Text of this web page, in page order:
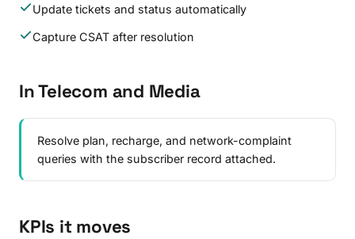
Update tickets and status automatically
Capture CSAT after resolution
In Telecom and Media
Resolve plan, recharge, and network-complaint
queries with the subscriber record attached.
KPIs it moves